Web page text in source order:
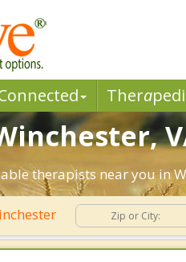
Thera
therapists near you in